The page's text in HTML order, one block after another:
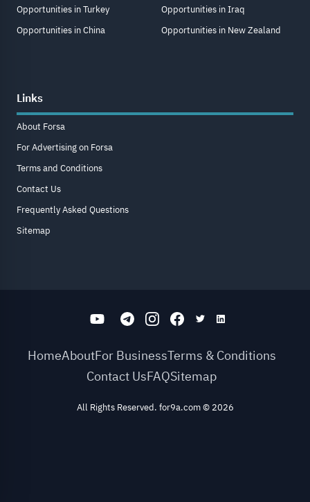
Opportunities in Turkey
Opportunities in China
Opportunities in Iraq
Opportunities in New Zealand
Links
About Forsa
For Advertising on Forsa
Terms and Conditions
Contact Us
Frequently Asked Questions
Sitemap
HomeAboutFor BusinessTerms & Conditions
Contact UsFAQSitemap
All Rights Reserved. for9a.com© 2026